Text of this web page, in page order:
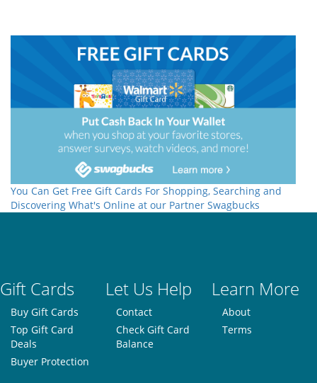
You Can Get Free Gift Cards For Shopping, Searching and
Discovering What's Online at our Partner Swagbucks
Gift Cards Let Us Help Learn More
Buy Gift Cards
Top Gift Card
Deals
Buyer Protection
Contact
Check Gift Card
Balance
About
Terms